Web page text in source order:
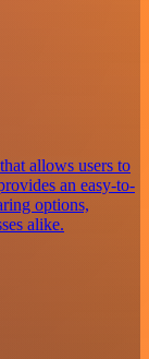
allows users to
an easy-to-
options,
alike.